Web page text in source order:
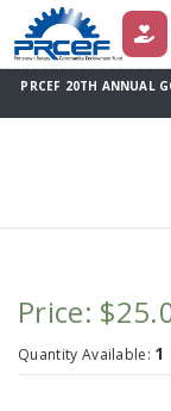
DONATE
PRCEF 20TH ANNUAL
Price:
Quantity Available: 1